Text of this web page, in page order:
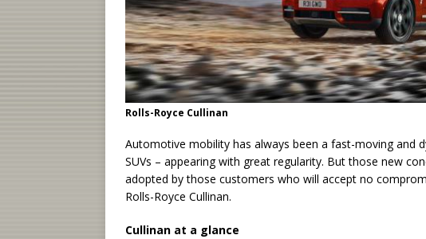
Rolls-Royce Cullinan
Automotive mobility has always been a fast-moving and
SUVs – appearing with great regularity. But those new
adopted by those customers who will accept no
Rolls-Royce Cullinan.
Cullinan at a glance